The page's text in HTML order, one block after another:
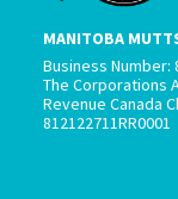
MANITOBA
Business Number:
The Corporations
Revenue Canada
812122711RR0001